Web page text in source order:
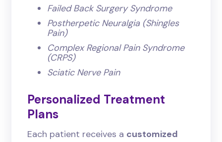
Failed Back Surgery Syndrome
Postherpetic Neuralgia (Shingles
Pain)
Complex Regional Pain Syndrome
(CRPS)
Sciatic Nerve Pain
Personalized Treatment
Plans
Each patient receives a customized